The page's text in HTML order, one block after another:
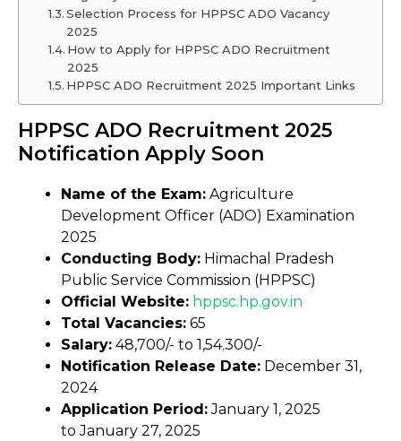
Selection Process for HPPSC ADO Vacancy
2025
How to Apply for HPPSC ADO Recruitment
2025
HPPSC ADO Recruitment 2025 Important Links
HPPSC ADO Recruitment 2025
Notification Apply Soon
Name of the Exam: Agriculture
Development Officer (ADO) Examination
2025
Conducting Body: Himachal Pradesh
Public Service Commission (HPPSC)
Official Website: hppsc. hp.gov.in
Total Vacancies: 65
Salary: ₹48,700/- to ₹1,54,300/-
Notification Release Date: December 31,
2024
Application Period:January 1, 2025
to January 27, 2025